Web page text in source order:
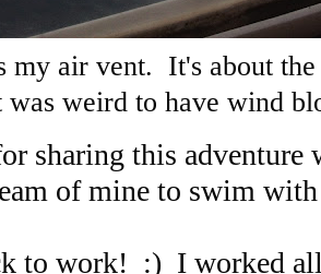
my air vent. It's about
weird to have wind
sharing this
of mine to swim
to work! :) I worked all